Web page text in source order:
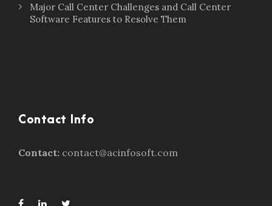
Major Call Center Challenges and Call Center
Software Features to Resolve Them
Contact Info
Contact: contact@acinfosoft.com